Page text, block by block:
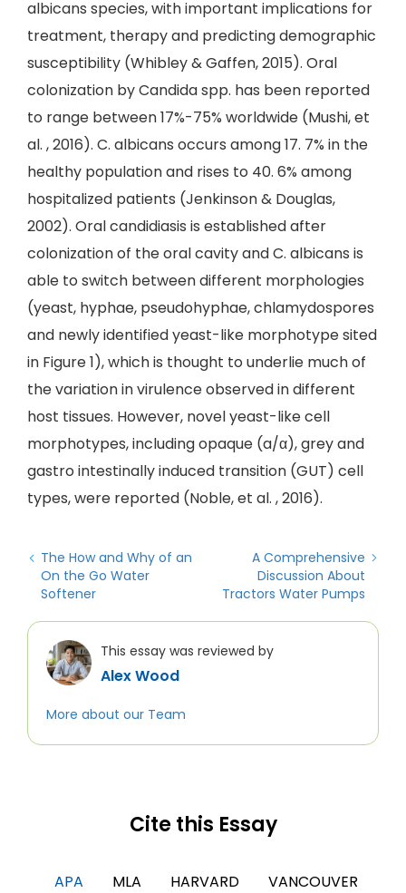
albicans species, with important implications for
treatment, therapy and predicting demographic
susceptibility (Whibley & Gaffen, 2015). Oral
colonization by Candida spp. has been reported
to range between 17%-75% worldwide (Mushi, et
al. , 2016). C. albicans occurs among 17. 7% in the
healthy population and rises to 40. 6% among
hospitalized patients (Jenkinson & Douglas,
2002). Oral candidiasis is established after
colonization of the oral cavity and C. albicans is
able to switch between different morphologies
(yeast, hyphae, pseudohyphae, chlamydospores
and newly identified yeast-like morphotype sited
in Figure 1), which is thought to underlie much of
the variation in virulence observed in different
host tissues. However, novel yeast-like cell
morphotypes, including opaque (a/α), grey and
gastro intestinally induced transition (GUT) cell
types, were reported (Noble, et al. , 2016).
The How and Why of an
On the Go Water
Softener
A Comprehensive
Discussion About
Tractors Water Pumps
This essay was reviewed by
Alex Wood
More about our Team
Cite this Essay
APA MLA HARVARD VANCOUVER